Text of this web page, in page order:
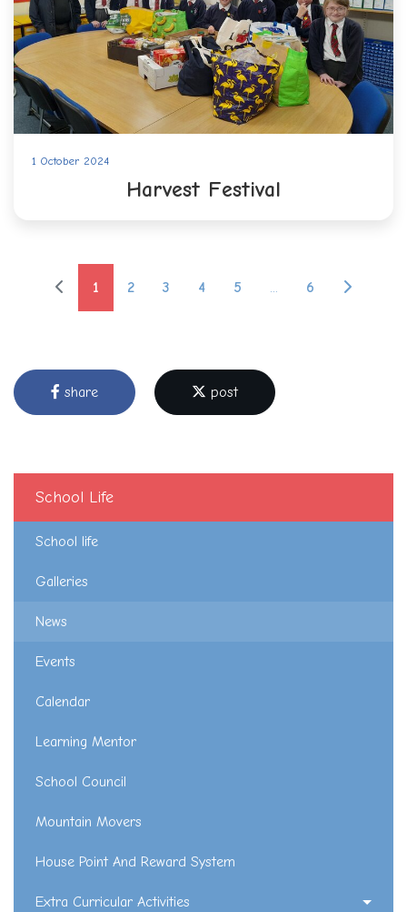
1 October 2024
Harvest Festival
1 2 3 4 5 ... 6
share post
School Life
School life
Galleries
News
Events
Calendar
Learning Mentor
School Council
Mountain Movers
House Point And Reward System
Extra Curricular Activities